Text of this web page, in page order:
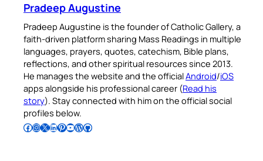
Pradeep Augustine
Pradeep Augustine is the founder of Catholic Gallery, a
faith-driven platform sharing Mass Readings in multiple
languages, prayers, quotes, catechism, Bible plans,
reflections, and other spiritual resources since 2013.
He manages the website and the officialAndroid/iOS
apps alongside his professional career (Read his
story). Stay connected with him on the official social
profiles below.
Follow Pradeep on Facebook Follow Pradeep on InstagramFollow Pradeep on X Follow Pradeep on LinkedIn Follow Pradeep on Pinterest Subscribe to Pradeep’s Youtube Channel Follow Pradeep on WordPress Follow Pradeep on GitHub